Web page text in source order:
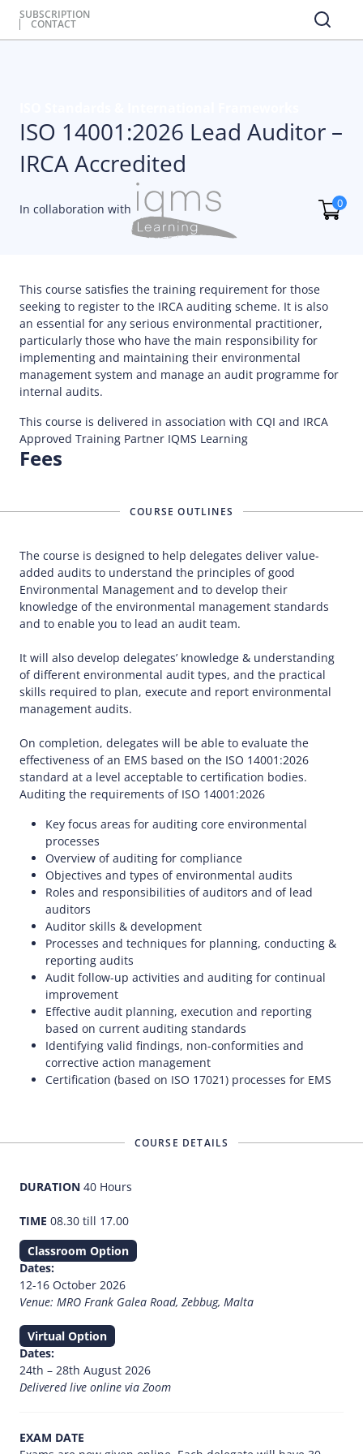
SUBSCRIPTION
CONTACT
ISO 14001:2026 Lead Auditor –
IRCA Accredited
In collaboration with 0
This course satisfies the training requirement for those
seeking to register to the IRCA auditing scheme. It is also
an essential for any serious environmental practitioner,
particularly those who have the main responsibility for
implementing and maintaining their environmental
management system and manage an audit programme for
internal audits.
This course is delivered in association with CQI and IRCA
Approved Training Partner IQMS Learning
Fees
COURSE OUTLINES
The course is designed to help delegates deliver value-
added audits to understand the principles of good
Environmental Management and to develop their
knowledge of the environmental management standards
and to enable you to lead an audit team.
It will also develop delegates’ knowledge & understanding
of different environmental audit types, and the practical
skills required to plan, execute and report environmental
management audits.
On completion, delegates will be able to evaluate the
effectiveness of an EMS based on the ISO 14001:2026
standard at a level acceptable to certification bodies.
Auditing the requirements of ISO 14001:2026
Key focus areas for auditing core environmental
processes
Overview of auditing for compliance
Objectives and types of environmental audits
Roles and responsibilities of auditors and of lead
auditors
Auditor skills & development
Processes and techniques for planning, conducting &
reporting audits
Audit follow-up activities and auditing for continual
improvement
Effective audit planning, execution and reporting
based on current auditing standards
Identifying valid findings, non-conformities and
corrective action management
Certification (based on ISO 17021) processes for EMS
COURSE DETAILS
DURATION 40 Hours
TIME 08.30 till 17.00
Classroom Option
Dates:
12-16 October 2026
Venue: MRO Frank Galea Road, Zebbug, Malta
Virtual Option
Dates:
24th – 28th August 2026
Delivered live online via Zoom
EXAM DATE